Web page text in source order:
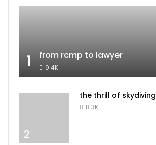
1 from rcmp to lawyer
9.4K
2
the thrill of skydiving
8.3K